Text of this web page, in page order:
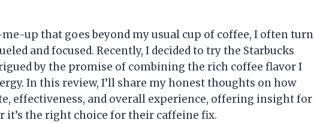
up that goes beyond my usual cup of coffee, I often turn
and focused. Recently, I decided to try the Starbucks
by the promise of combining the rich coffee flavor I
In this review, I’ll share my honest thoughts on how
effectiveness, and overall experience, offering insight for
it’s the right choice for their caffeine fix.